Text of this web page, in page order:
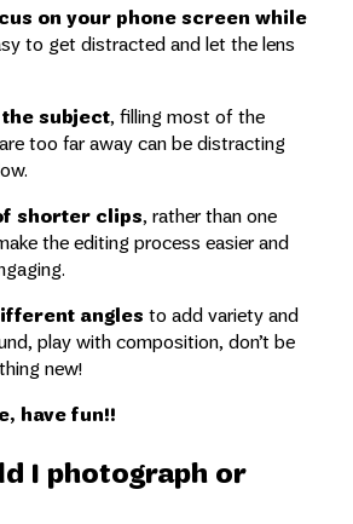
on your phone screen while
to get distracted and let the lens
subject, filling most of the
too far away can be distracting
shorter clips, rather than one
the editing process easier and
angles to add variety and
play with composition, don’t be
new!
have fun!!
I photograph or